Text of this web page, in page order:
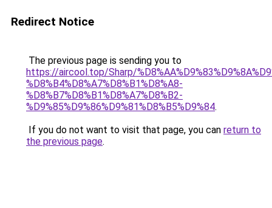
Redirect Notice
The previous page is sending you to
https://aircool.top/Sharp/
%D8%B4%D8%A7%D8%B1%D8%A8-
%D8%B7%D8%B1%D8%A7%D8%B2-
%D9%85%D9%86%D9%81%D8%B5%D9%84.
If you do not want to visit that page, you can return to
the previous page.